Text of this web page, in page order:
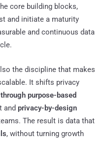
core building blocks,
and initiate a maturity
and continuous data
the discipline that makes
It shifts privacy
purpose-based
and privacy-by-design
The result is data that
, without turning growth